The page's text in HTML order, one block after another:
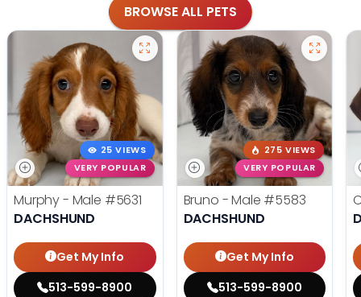
BROWSE ALL PETS
25 VIEWS
VERY POPULAR
Murphy - Male #5631
DACHSHUND
Get My Info
513-599-8900
275 VIEWS
VERY POPULAR
Bruno - Male #5583
DACHSHUND
Get My Info
513-599-8900